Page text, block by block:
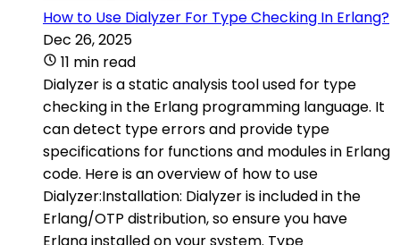
How to Use Dialyzer For Type Checking In Erlang?
Dec 26, 2025
11 min read
Dialyzer is a static analysis tool used for type
checking in the Erlang programming language. It
can detect type errors and provide type
specifications for functions and modules in Erlang
code. Here is an overview of how to use
Dialyzer:Installation: Dialyzer is included in the
Erlang/OTP distribution, so ensure you have
Erlang installed on your system. Type